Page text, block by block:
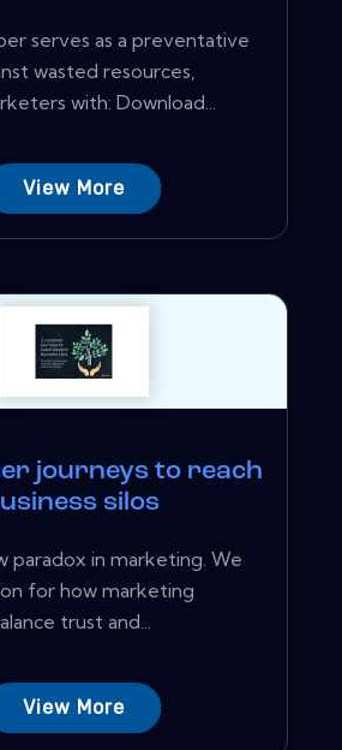
serves as a preventative
wasted resources,
with: Download...
View More
journeys to reach
silos
paradox in marketing. We
for how marketing
trust and...
View More